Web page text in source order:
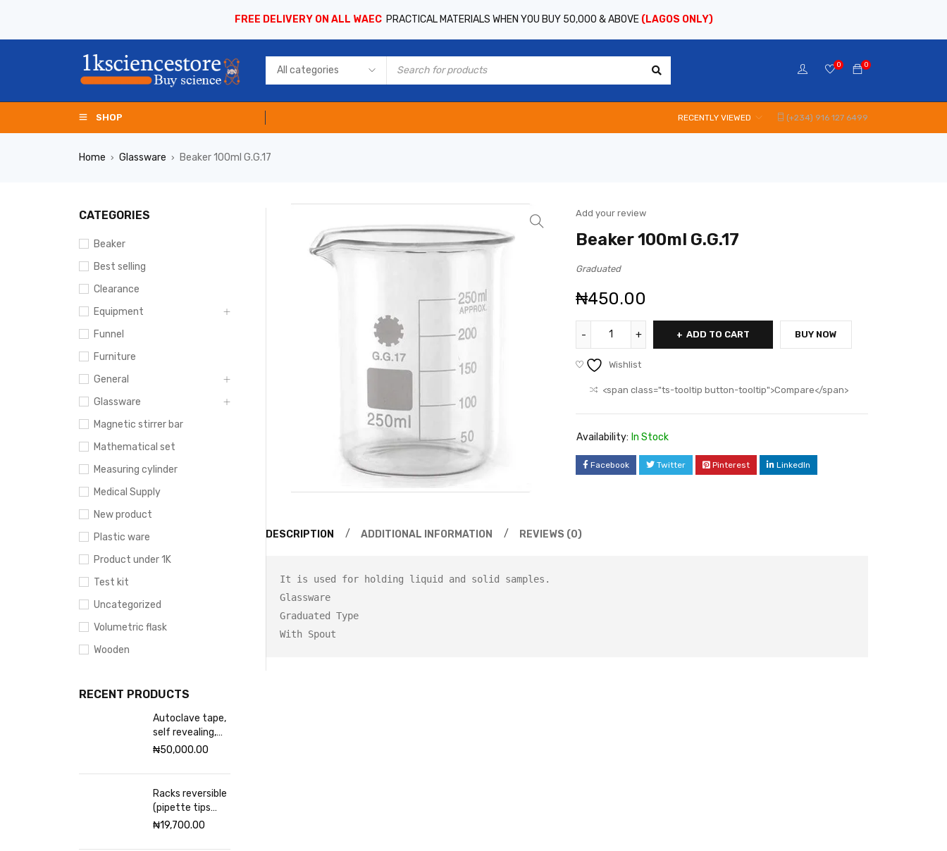
FREE DELIVERY ON ALL WAEC PRACTICAL MATERIALS WHEN YOU BUY 50,000 & ABOVE (LAGOS ONLY)
0
0
SHOP (+234) 916 127 6499
RECENTLY VIEWED
Home › Glassware › Beaker 100ml G.G.17
CATEGORIES
Beaker
Best selling
Clearance
Equipment
Funnel
Furniture
General
Glassware
Magnetic stirrer bar
Mathematical set
Measuring cylinder
Medical Supply
New product
Plastic ware
Product under 1K
Test kit
Uncategorized
Volumetric flask
Wooden
RECENT PRODUCTS
Autoclave tape,
self revealing,
18mm Excelsior
₦50,000.00
Racks reversible
(pipette tips
rack) VWR 96
₦19,700.00
Add your review
Beaker 100ml G.G.17
Graduated
₦450.00
ADD TO CART BUY NOW
Wishlist
<span class="ts-tooltip button-tooltip">Compare</span>
Availability: In Stock
Facebook Twitter Pinterest LinkedIn
DESCRIPTION ADDITIONAL INFORMATION REVIEWS (0)
It is used for holding liquid and solid samples.
Glassware
Graduated Type